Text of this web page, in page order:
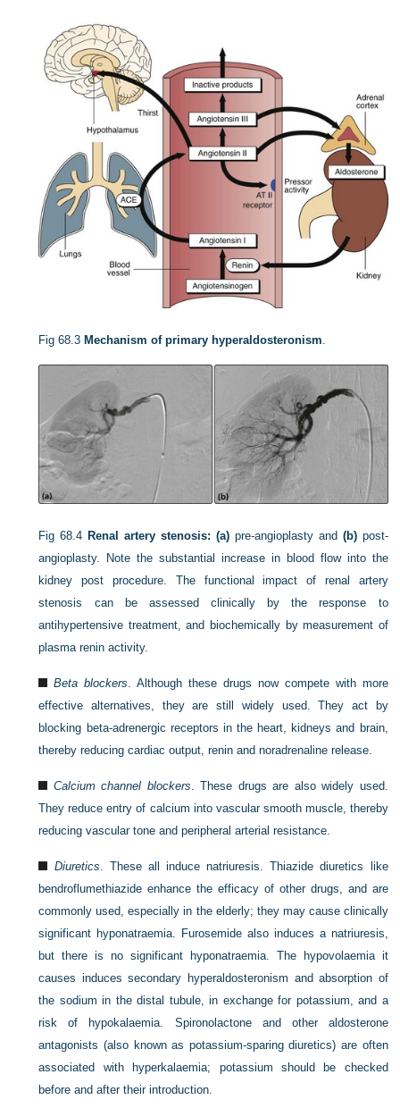
Fig 68.3 Mechanism of primary hyperaldosteronism
Fig 68.4 Renal artery stenosis: (a)pre-angioplasty and (b)post-
angioplasty. Note the substantial increase in blood flow into the
kidney post procedure. The functional impact of renal artery
stenosis can be assessed clinically by the response to
antihypertensive treatment, and biochemically by measurement of
plasma renin activity.
Beta blockers . Although these drugs now compete with more
effective alternatives, they are still widely used. They act by
blocking beta-adrenergic receptors in the heart, kidneys and brain,
thereby reducing cardiac output, renin and noradrenaline release.
Calcium channel blockers . These drugs are also widely used.
They reduce entry of calcium into vascular smooth muscle, thereby
reducing vascular tone and peripheral arterial resistance.
Diuretics . These all induce natriuresis. Thiazide diuretics like
bendroflumethiazide enhance the efficacy of other drugs, and are
commonly used, especially in the elderly; they may cause clinically
significant hyponatraemia. Furosemide also induces a natriuresis,
but there is no significant hyponatraemia. The hypovolaemia it
causes induces secondary hyperaldosteronism and absorption of
the sodium in the distal tubule, in exchange for potassium, and a
risk of hypokalaemia. Spironolactone and other aldosterone
antagonists (also known as potassium-sparing diuretics) are often
associated with hyperkalaemia; potassium should be checked
before and after their introduction.